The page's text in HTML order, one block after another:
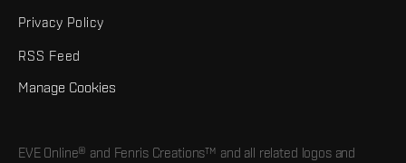
Privacy Policy
RSS Feed
Manage Cookies
EVE Online® and Fenris Creations™ and all related logos and